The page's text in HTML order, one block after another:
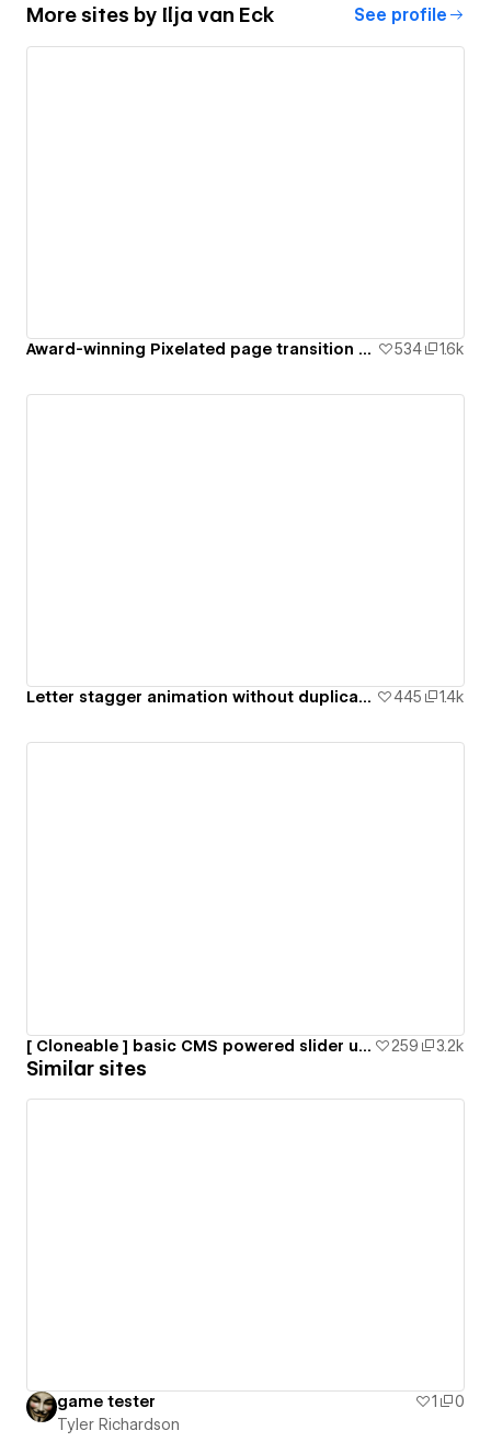
More sites by Ilja van Eck See profile
Award-winning Pixelated page transition with GSAP [Cloneable] 534 1.6k
Letter stagger animation without duplicate text blocks [ Cloneable ] 445 1.4k
[ Cloneable ] basic CMS powered slider using SwiperJS 259 3.2k
Similar sites
game tester 1
0
Tyler Richardson